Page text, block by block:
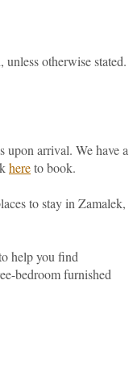
otherwise stated.
upon arrival. We have a
hereto book.
to stay in Zamalek,
help you find
bedroom furnished